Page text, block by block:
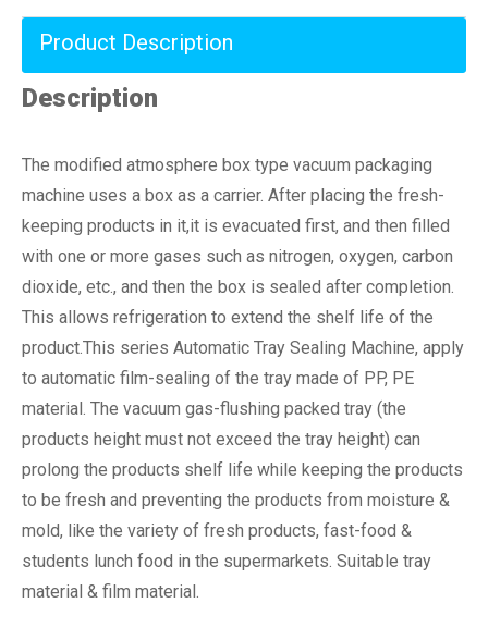
Product Description
Description
The modified atmosphere box type vacuum packaging
machine uses a box as a carrier. After placing the fresh-
keeping products in it,it is evacuated first, and then filled
with one or more gases such as nitrogen, oxygen, carbon
dioxide, etc., and then the box is sealed after completion.
This allows refrigeration to extend the shelf life of the
product.This series Automatic Tray Sealing Machine, apply
to automatic film-sealing of the tray made of PP, PE
material. The vacuum gas-flushing packed tray (the
products height must not exceed the tray height) can
prolong the products shelf life while keeping the products
to be fresh and preventing the products from moisture &
mold, like the variety of fresh products, fast-food &
students lunch food in the supermarkets. Suitable tray
material & film material.